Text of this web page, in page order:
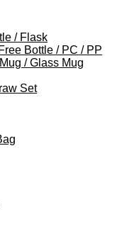
/ Flask
Bottle / PC / PP
/ Glass Mug
Set